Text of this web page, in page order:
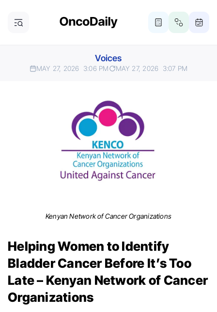
Voices
MAY 27, 2026 3:06 PM MAY 27, 2026 3:07 PM
Kenyan Network of Cancer Organizations
Helping Women to Identify
Bladder Cancer Before It’s Too
Late – Kenyan Network of Cancer
Organizations